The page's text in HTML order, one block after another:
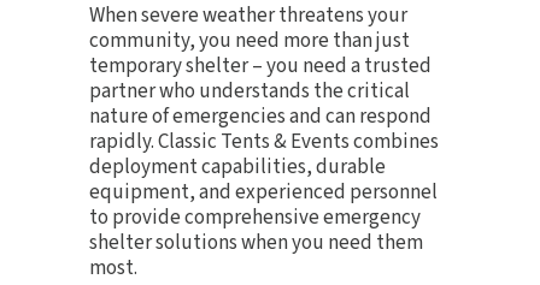
When severe weather threatens your
community, you need more than just
temporary shelter – you need a trusted
partner who understands the critical
nature of emergencies and can respond
rapidly. Classic Tents & Events combines
deployment capabilities, durable
equipment, and experienced personnel
to provide comprehensive emergency
shelter solutions when you need them
most.